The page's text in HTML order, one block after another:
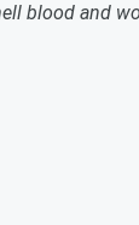
blood and